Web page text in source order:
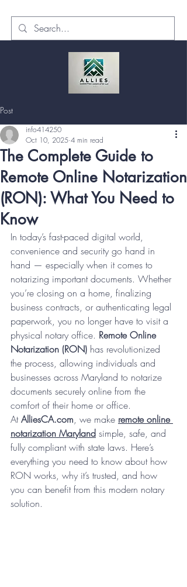
Post
The Complete Guide to
Remote Online Notarization
(RON): What You Need to
Know
info414250
Oct 10, 2025 4 min read
In today’s fast-paced digital world,
convenience and security go hand in
hand — especially when it comes to
notarizing important documents. Whether
you’re closing on a home, finalizing
business contracts, or authenticating legal
paperwork, you no longer have to visit a
physical notary office. Remote Online
Notarization (RON) has revolutionized
the process, allowing individuals and
businesses across Maryland to notarize
documents securely online from the
comfort of their home or office.
At AlliesCA.com, we make remote online
notarization Maryland simple, safe, and
fully compliant with state laws. Here’s
everything you need to know about how
RON works, why it’s trusted, and how
you can benefit from this modern notary
solution.